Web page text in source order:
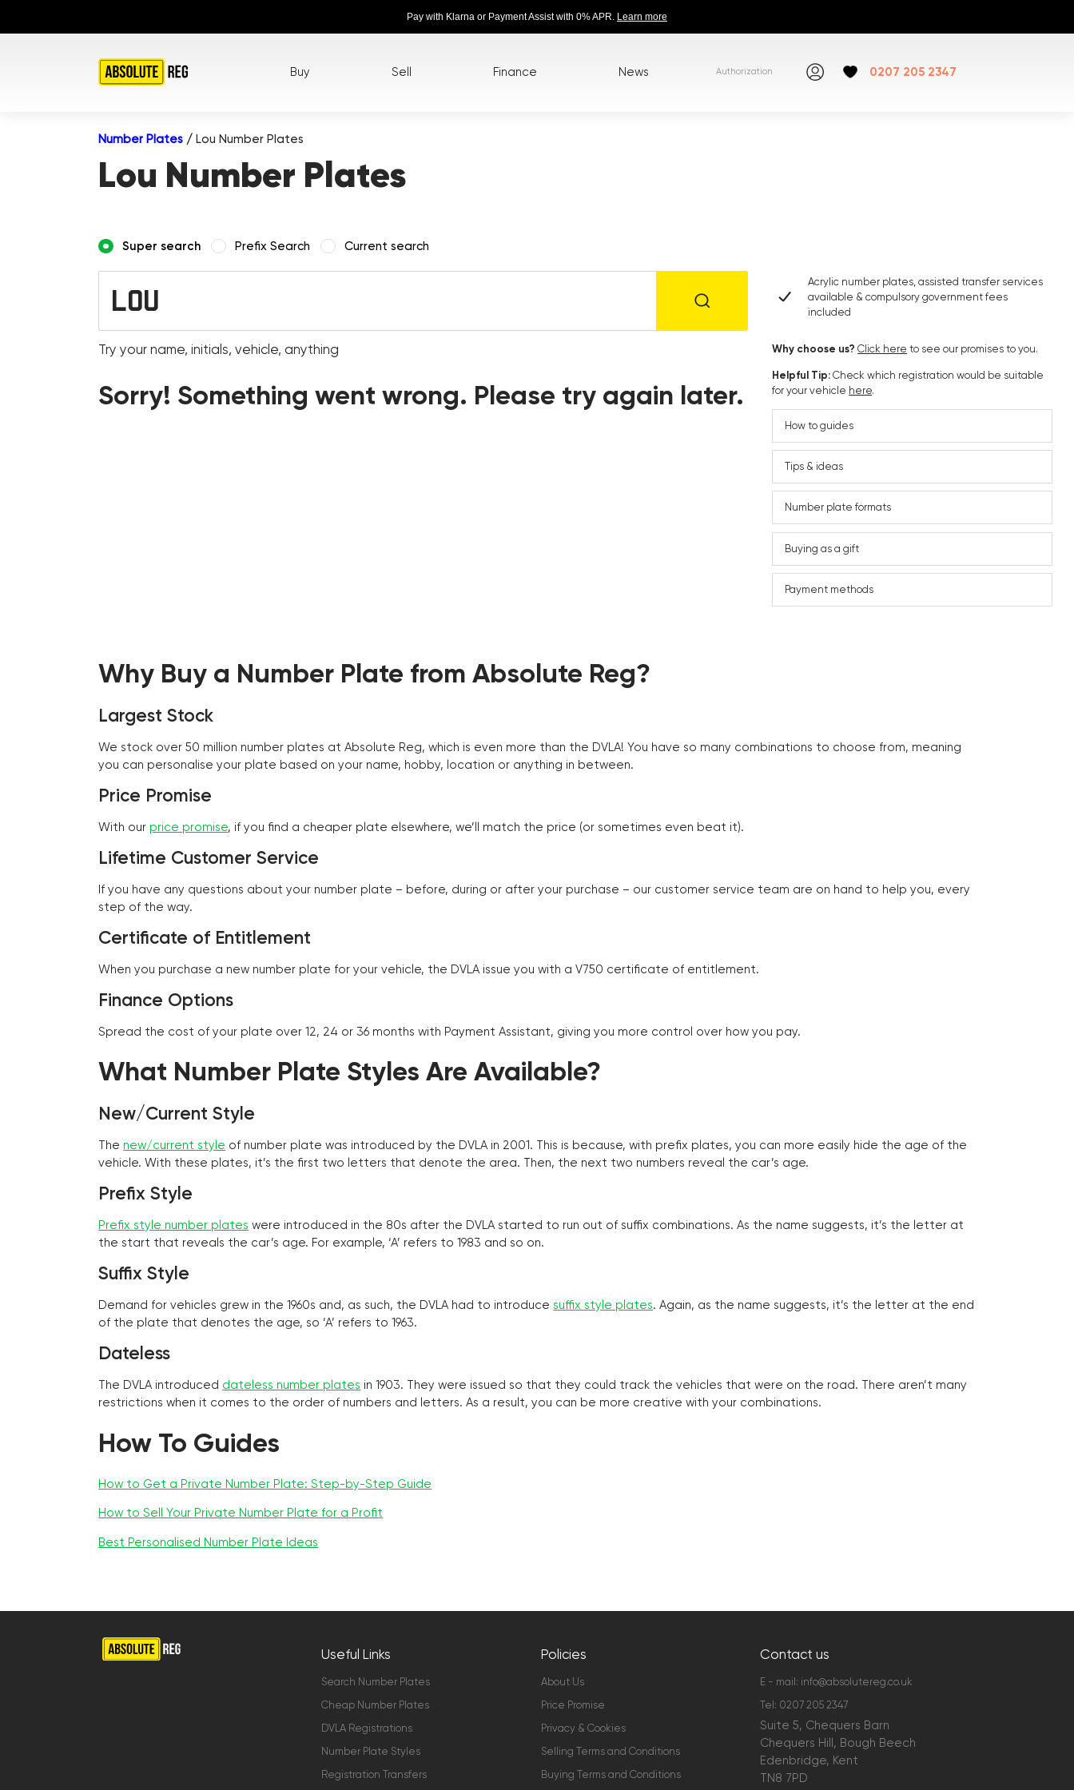
Pay with Klarna or Payment Assist with 0% APR. Learn more
Buy Sell Finance News Authorization 0207 205 2347
Number Plates / Lou Number Plates
Lou Number Plates
Super search Prefix Search Current search
Try your name, initials, vehicle, anything
Sorry! Something went wrong. Please try again later.
Acrylic number plates, assisted transfer services
available & compulsory government fees
included
Why choose us?Click here to see our promises to you.
Helpful Tip:Check which registration would be suitable
for your vehicle here.
How to guides
Tips & ideas
Number plate formats
Buying as a gift
Payment methods
Why Buy a Number Plate from Absolute Reg?
Largest Stock
We stock over 50 million number plates at Absolute Reg, which is even more than the DVLA! You have so many combinations to choose from, meaning
you can personalise your plate based on your name, hobby, location or anything in between.
Price Promise
With our price promise, if you find a cheaper plate elsewhere, we’ll match the price (or sometimes even beat it).
Lifetime Customer Service
If you have any questions about your number plate – before, during or after your purchase – our customer service team are on hand to help you, every
step of the way.
Certificate of Entitlement
When you purchase a new number plate for your vehicle, the DVLA issue you with a V750 certificate of entitlement.
Finance Options
Spread the cost of your plate over 12, 24 or 36 months with Payment Assistant, giving you more control over how you pay.
What Number Plate Styles Are Available?
New/Current Style
The new/current style of number plate was introduced by the DVLA in 2001. This is because, with prefix plates, you can more easily hide the age of the
vehicle. With these plates, it’s the first two letters that denote the area. Then, the next two numbers reveal the car’s age.
Prefix Style
Prefix style number plates were introduced in the 80s after the DVLA started to run out of suffix combinations. As the name suggests, it’s the letter at
the start that reveals the car’s age. For example, ‘A’ refers to 1983 and so on.
Suffix Style
Demand for vehicles grew in the 1960s and, as such, the DVLA had to introduce suffix style plates. Again, as the name suggests, it’s the letter at the end
of the plate that denotes the age, so ‘A’ refers to 1963.
Dateless
The DVLA introduced dateless number plates in 1903. They were issued so that they could track the vehicles that were on the road. There aren’t many
restrictions when it comes to the order of numbers and letters. As a result, you can be more creative with your combinations.
How To Guides
How to Get a Private Number Plate: Step-by-Step Guide
How to Sell Your Private Number Plate for a Profit
Best Personalised Number Plate Ideas
Useful Links
Search Number Plates
Cheap Number Plates
DVLA Registrations
Number Plate Styles
Registration Transfers
Policies
About Us
Price Promise
Privacy & Cookies
Selling Terms and Conditions
Buying Terms and Conditions
Contact us
E - mail: info@absolutereg.co.uk
Tel: 0207 205 2347
Suite 5, Chequers Barn
Chequers Hill, Bough Beech
Edenbridge, Kent
TN8 7PD